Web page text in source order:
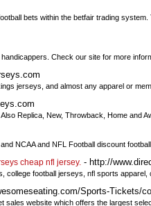
bets within the betfair trading
Check our site for more
jerseys, and almost any apparel or
Replica, New, Throwback, Home and
NCAA and NFL Football discount
cheap nfl jersey. - http://
football jerseys, nfl sports apparel,
Sports-Tickets/
website which offers the largest